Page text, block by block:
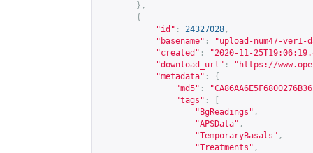
},
{
"id" : 24327028 ,
"basename" :
"upload-num47-ver1-
"created" :
"2020-11-
"download_url" : " https://
"metadata" :
{
"md5" :
"tags" :
"BgReadings" ,
"APSData" ,
"TemporaryBasals" ,
"Treatments" ,